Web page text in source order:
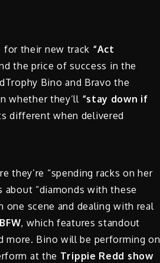
for their new track “Act
the price of success in the
Bino and Bravo the
whether they’ll “stay down if
different when delivered
they’re “spending racks on her
about “diamonds with these
one scene and dealing with real
, which features standout
more. Bino will be performing on
at the Trippie Redd show